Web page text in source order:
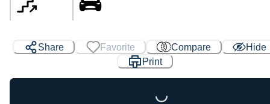
Share Favorite Compare
Hide
Print
Loading...